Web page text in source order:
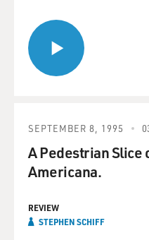
SEPTEMBER 8, 1995
A Pedestrian
Americana.
REVIEW
STEPHEN SCHIFF